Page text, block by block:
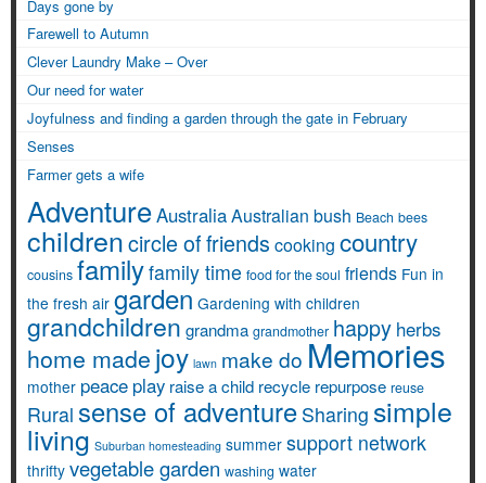
Days gone by
Farewell to Autumn
Clever Laundry Make – Over
Our need for water
Joyfulness and finding a garden through the gate in February
Senses
Farmer gets a wife
AdventureAustraliaAustralian bush Beach bees
childrencircle of friends cooking country
cousins familyfamily time food for the soul friends Fun in
the fresh air garden Gardening with children
grandchildren grandma grandmother happy herbs
home made joy lawn make do Memories
mother peace play raise a child recycle repurpose reuse
Rural sense of adventure Sharing simple
living Suburban homesteading summer support network
thrifty vegetable garden washing water